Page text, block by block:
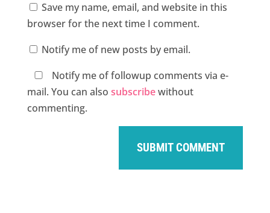
Save my name, email, and website in this
browser for the next time I comment.
Notify me of new posts by email.
Notify me of followup comments via e-
mail. You can also subscribewithout
commenting.